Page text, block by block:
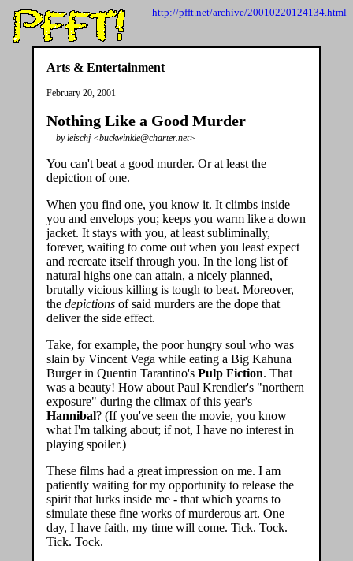
http://pfft.net/archive/20010220124134.html
Arts & Entertainment
February 20, 2001
Nothing Like a Good Murder
by leischj <buckwinkle@charter.net>
You can't beat a good murder. Or at least the
depiction of one.
When you find one, you know it. It climbs inside
you and envelops you; keeps you warm like a down
jacket. It stays with you, at least subliminally,
forever, waiting to come out when you least expect
and recreate itself through you. In the long list of
natural highs one can attain, a nicely planned,
brutally vicious killing is tough to beat. Moreover,
the depictions of said murders are the dope that
deliver the side effect.
Take, for example, the poor hungry soul who was
slain by Vincent Vega while eating a Big Kahuna
Burger in Quentin Tarantino's Pulp Fiction. That
was a beauty! How about Paul Krendler's "northern
exposure" during the climax of this year's
Hannibal? (If you've seen the movie, you know
what I'm talking about; if not, I have no interest in
playing spoiler.)
These films had a great impression on me. I am
patiently waiting for my opportunity to release the
spirit that lurks inside me - that which yearns to
simulate these fine works of murderous art. One
day, I have faith, my time will come. Tick. Tock.
Tick. Tock.